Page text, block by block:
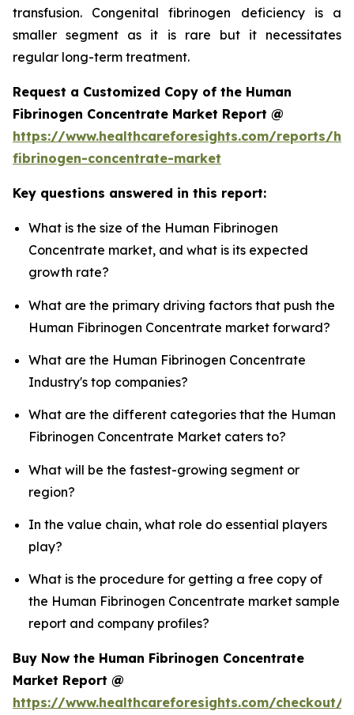
transfusion. Congenital fibrinogen deficiency is a
smaller segment as it is rare but it necessitates
regular long-term treatment.
Request a Customized Copy of the Human
Fibrinogen Concentrate Market Report @
https://www.healthcareforesights.com/reports/
fibrinogen-concentrate-market
Key questions answered in this report:
What is the size of the Human Fibrinogen
Concentrate market, and what is its expected
growth rate?
What are the primary driving factors that push the
Human Fibrinogen Concentrate market forward?
What are the Human Fibrinogen Concentrate
Industry's top companies?
What are the different categories that the Human
Fibrinogen Concentrate Market caters to?
What will be the fastest-growing segment or
region?
In the value chain, what role do essential players
play?
What is the procedure for getting a free copy of
the Human Fibrinogen Concentrate market sample
report and company profiles?
Buy Now the Human Fibrinogen Concentrate
Market Report @
https://www.healthcareforesights.com/checkout/